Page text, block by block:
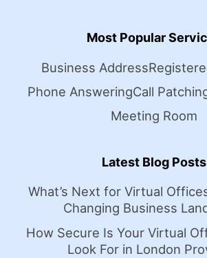
Most Popular
Business Address
Phone AnsweringCall
Meeting Room
Latest Blog Posts
What’s Next for Virtual
Changing Business
How Secure Is Your Virtual
Look For in London